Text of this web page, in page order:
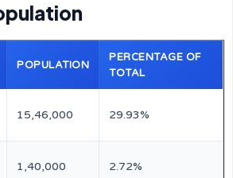
POPULATION
PERCENTAGE OF
TOTAL
15,46,000 29.93%
1,40,000 2.72%